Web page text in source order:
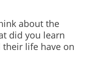
about the
did you learn
life have on